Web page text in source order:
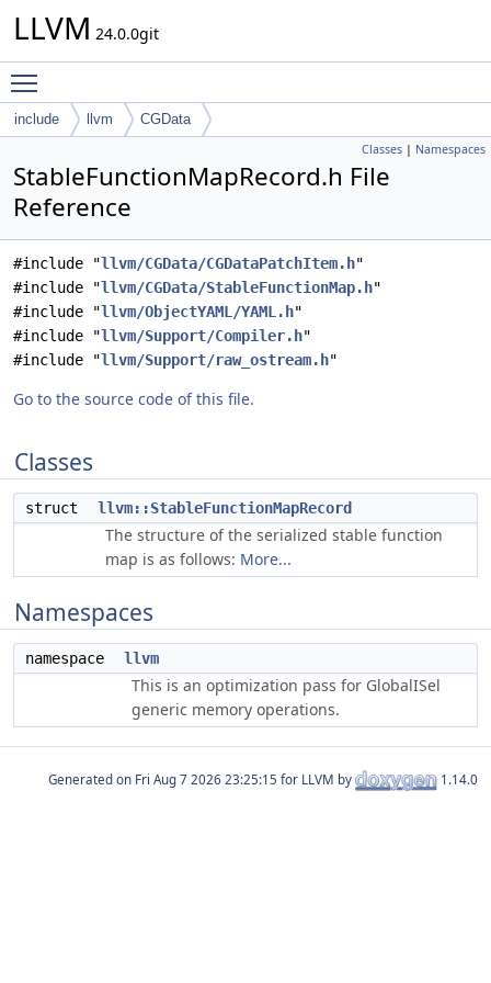
LLVM 24.0.0git
include llvm CGData
Classes | Namespaces
StableFunctionMapRecord.h File
Reference
#include "llvm/CGData/CGDataPatchItem.h"
#include "llvm/CGData/StableFunctionMap.h"
#include "llvm/ObjectYAML/YAML.h"
#include "llvm/Support/Compiler.h"
#include "llvm/Support/raw_ostream.h"
Go to the source code of this file.
Classes
struct llvm::StableFunctionMapRecord
The structure of the serialized stable function
map is as follows: More...
Namespaces
namespace llvm
This is an optimization pass for GlobalISel
generic memory operations.
Generated on for LLVM by 1.14.0